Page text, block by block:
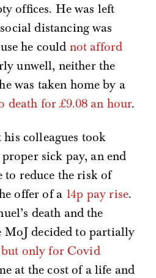
offices. He was left
distancing was
he could not afford
unwell, neither the
was taken home by a
death for £9.08 an hour.
his colleagues took
sick pay, an end
to reduce the risk of
offer of a 14p pay rise.
death and the
MoJ decided to partially
only for Covid
at the cost of a life and